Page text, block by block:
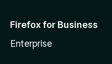
Firefox for Business
Enterprise